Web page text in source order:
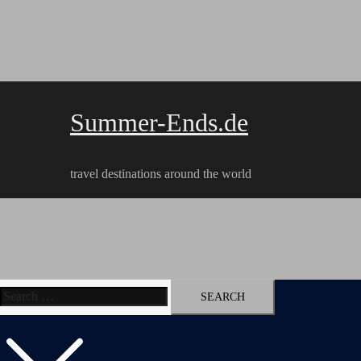
Summer-Ends.de
travel destinations around the world
Search
for:
Travel reports Videos Hiking Tracks